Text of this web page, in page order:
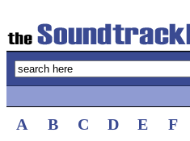
A B C D E F